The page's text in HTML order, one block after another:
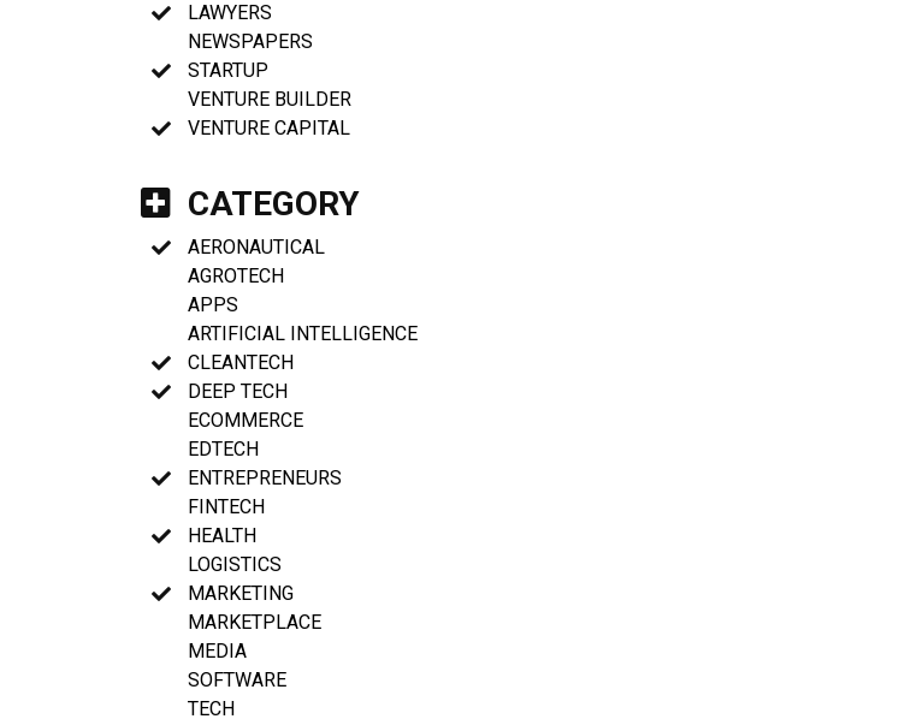
LAWYERS
NEWSPAPERS
STARTUP
VENTURE BUILDER
VENTURE CAPITAL
CATEGORY
AERONAUTICAL
AGROTECH
APPS
ARTIFICIAL INTELLIGENCE
CLEANTECH
DEEP TECH
ECOMMERCE
EDTECH
ENTREPRENEURS
FINTECH
HEALTH
LOGISTICS
MARKETING
MARKETPLACE
MEDIA
SOFTWARE
TECH